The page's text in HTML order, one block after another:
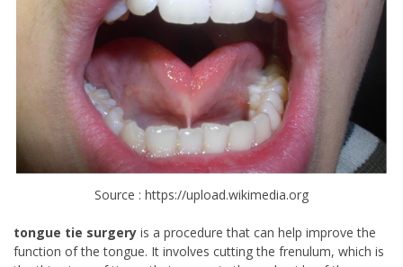
Source : https://upload.wikimedia.org
tongue tie surgery is a procedure that can help improve the
function of the tongue. It involves cutting the frenulum, which is